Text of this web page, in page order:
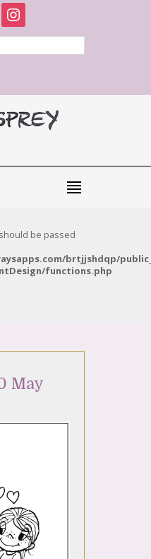
instagram
be passed
brtjjshdqp/
functions.php
May